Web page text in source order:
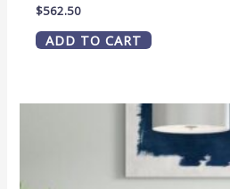
$562.50
ADD TO CART